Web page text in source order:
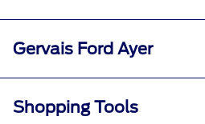
Gervais Ford Ayer
Shopping Tools